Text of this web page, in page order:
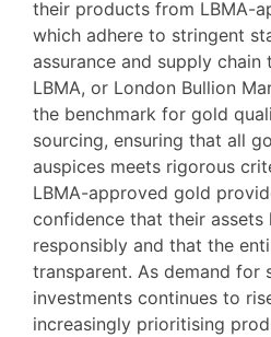
their products from LBMA-
which adhere to stringent
assurance and supply chain
LBMA, or London Bullion
the benchmark for gold
sourcing, ensuring that all
auspices meets rigorous
LBMA-approved gold
confidence that their assets
responsibly and that the
transparent. As demand for
investments continues to
increasingly prioritising